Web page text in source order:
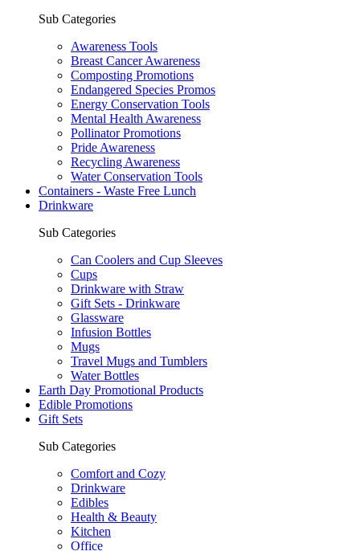
Sub Categories
Awareness Tools
Breast Cancer Awareness
Composting Promotions
Endangered Species Promos
Energy Conservation Tools
Mental Health Awareness
Pollinator Promotions
Pride Awareness
Recycling Awareness
Water Conservation Tools
Containers - Waste Free Lunch
Drinkware
Sub Categories
Can Coolers and Cup Sleeves
Cups
Drinkware with Straw
Gift Sets - Drinkware
Glassware
Infusion Bottles
Mugs
Travel Mugs and Tumblers
Water Bottles
Earth Day Promotional Products
Edible Promotions
Gift Sets
Sub Categories
Comfort and Cozy
Drinkware
Edibles
Health & Beauty
Kitchen
Office